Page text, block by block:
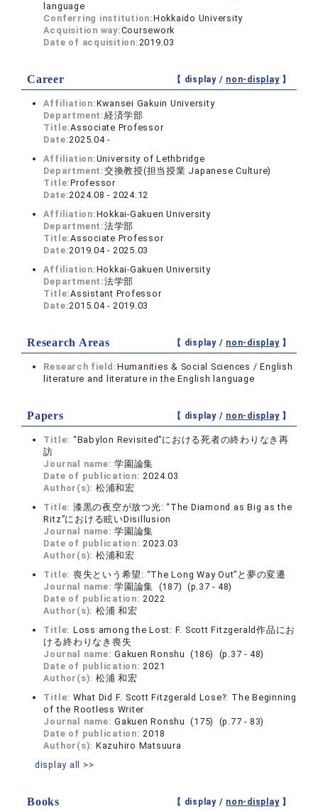
language
Conferring institution:Hokkaido University
Acquisition way:Coursework
Date of acquisition:2019.03
Career 【 display / non-display】
Affiliation:Kwansei Gakuin University
Department:経済学部
Title:Associate Professor
Date:2025.04 -
Affiliation:University of Lethbridge
Department:交換教授(担当授業 Japanese Culture)
Title:Professor
Date:2024.08 - 2024.12
Affiliation:Hokkai-Gakuen University
Department:法学部
Title:Associate Professor
Date:2019.04 - 2025.03
Affiliation:Hokkai-Gakuen University
Department:法学部
Title:Assistant Professor
Date:2015.04 - 2019.03
Research Areas 【 display / non-display】
Research field:Humanities & Social Sciences / English
literature and literature in the English language
Papers 【 display / non-display】
Title: “Babylon Revisited”における死者の終わりなき再
訪
Journal name:学園論集
Date of publication:2024.03
Author(s): 松浦和宏
Title: 漆黒の夜空が放つ光: “The Diamond as Big as the
Ritz”における眩いDisillusion
Journal name:学園論集
Date of publication:2023.03
Author(s): 松浦和宏
Title: 喪失という希望: “The Long Way Out”と夢の変遷
Journal name:学園論集 (187) (p.37 - 48)
Date of publication:2022
Author(s): 松浦 和宏
Title: Loss among the Lost: F. Scott Fitzgerald作品にお
ける終わりなき喪失
Journal name:Gakuen Ronshu (186) (p.37 - 48)
Date of publication:2021
Author(s): 松浦 和宏
Title: What Did F. Scott Fitzgerald Lose?: The Beginning
of the Rootless Writer
Journal name:Gakuen Ronshu (175) (p.77 - 83)
Date of publication:2018
Author(s): Kazuhiro Matsuura
display all >>
Books 【 display / non-display】